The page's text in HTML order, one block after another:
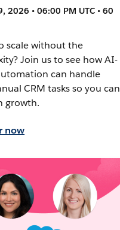
2026 • 06:00 PM UTC • 60
scale without the
Join us to see how AI-
can handle
CRM tasks so you can
growth.
now